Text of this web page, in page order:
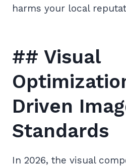
harms your local
## Visual
Driven
Standards
In 2026, the visual